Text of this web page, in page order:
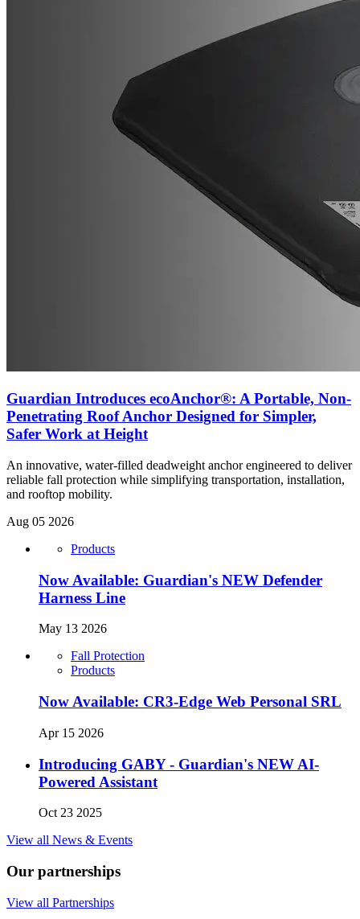
Guardian Introduces ecoAnchor®: A Portable, Non-
Penetrating Roof Anchor Designed for Simpler,
Safer Work at Height
An innovative, water-filled deadweight anchor engineered to deliver
reliable fall protection while simplifying transportation, installation,
and rooftop mobility.
Aug 05 2026
Products
Now Available: Guardian's NEW Defender
Harness Line
May 13 2026
Fall Protection
Products
Now Available: CR3-Edge Web Personal SRL
Apr 15 2026
Introducing GABY - Guardian's NEW AI-
Powered Assistant
Oct 23 2025
View all News & Events
Our partnerships
View all Partnerships